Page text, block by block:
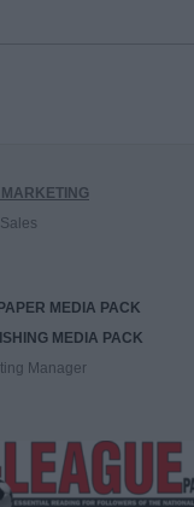
MEDIA PACK
MEDIA PACK
Manager